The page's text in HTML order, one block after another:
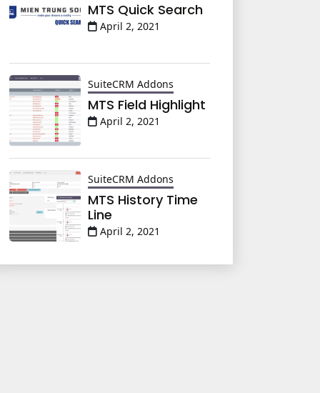
MTS Quick Search
April 2, 2021
SuiteCRM Addons
MTS Field Highlight
April 2, 2021
SuiteCRM Addons
MTS History Time
Line
April 2, 2021